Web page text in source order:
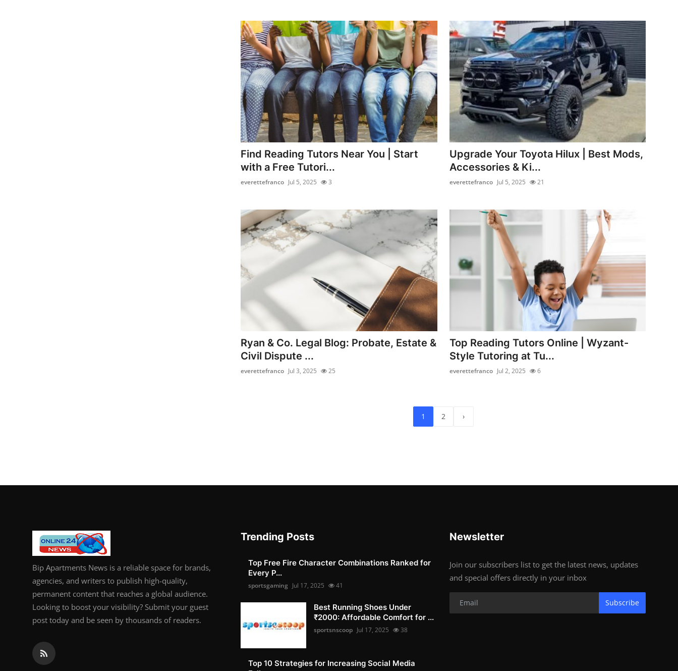
Find Reading Tutors Near You | Start
with a Free Tutori...
everettefranco Jul 5, 2025 3
Upgrade Your Toyota Hilux | Best Mods,
Accessories & Ki...
everettefranco Jul 5, 2025 21
Ryan & Co. Legal Blog: Probate, Estate &
Civil Dispute ...
everettefranco Jul 3, 2025 25
Top Reading Tutors Online | Wyzant-
Style Tutoring at Tu...
everettefranco Jul 2, 2025 6
1 2 ›
Bip Apartments News is a reliable space for brands,
agencies, and writers to publish high-quality,
permanent content that reaches a global audience.
Looking to boost your visibility? Submit your guest
post today and be seen by thousands of readers.
Trending Posts
Top Free Fire Character Combinations Ranked for
Every P...
sportsgaming Jul 17, 2025 41
Best Running Shoes Under
₹2000: Affordable Comfort for ...
sportsnscoop Jul 17, 2025 38
Top 10 Strategies for Increasing Social Media
Newsletter
Join our subscribers list to get the latest news, updates
and special offers directly in your inbox
Subscribe